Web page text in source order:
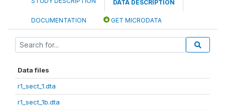
DATA DESCRIPTION
DOCUMENTATION GET MICRODATA
Data files
r1_sect_1.dta
r1_sect_1b.dta